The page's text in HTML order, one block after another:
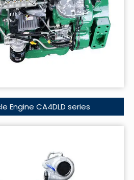
Engine CA4DLD series